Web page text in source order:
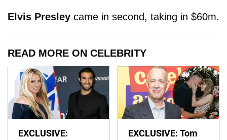
Elvis Presley came in second, taking in $60m.
READ MORE ON CELEBRITY
EXCLUSIVE:
EXCLUSIVE: Tom